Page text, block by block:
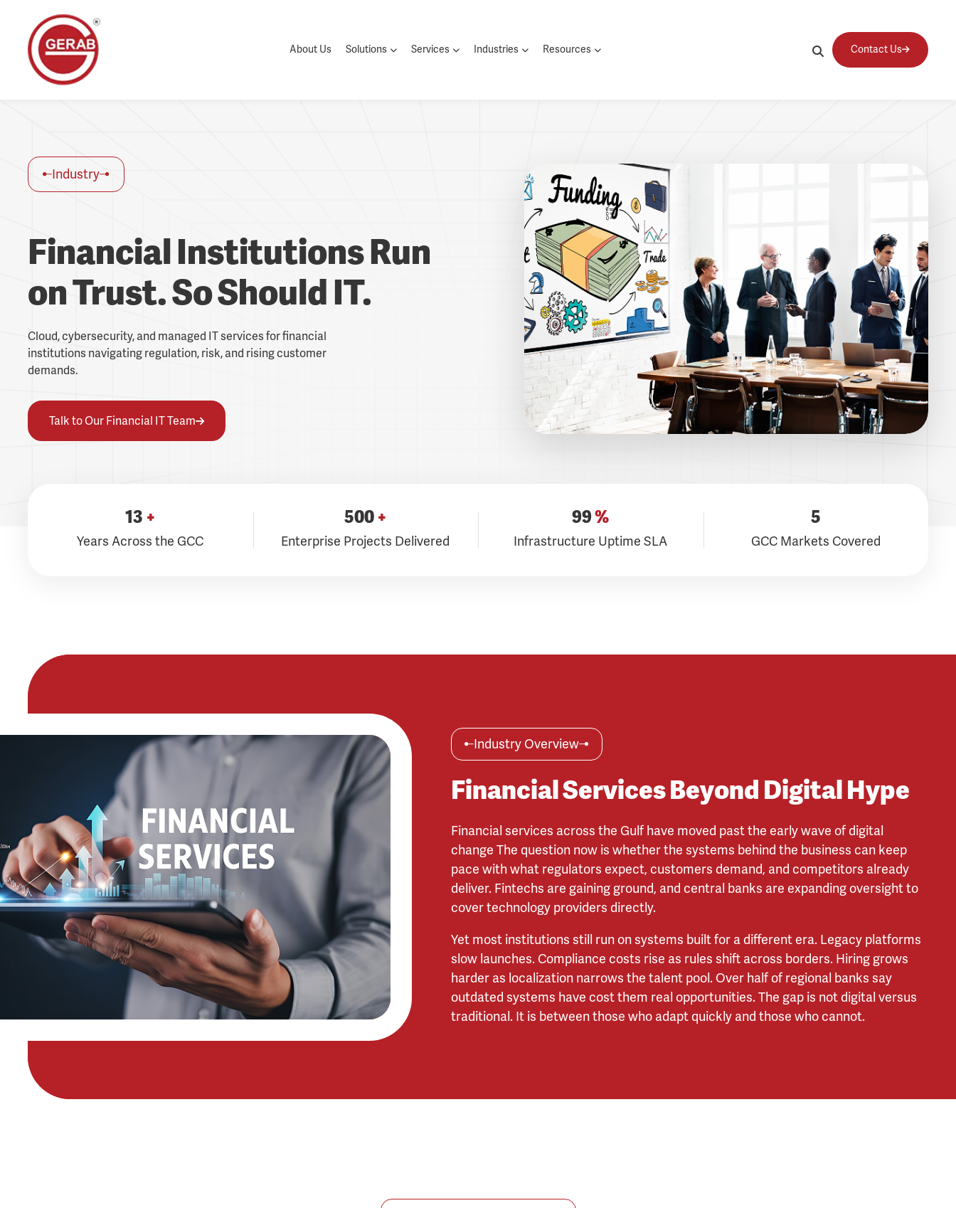
About Us Solutions Services Industries Resources Contact Us
Industry
Financial Institutions Run
on Trust. So Should IT.
Cloud, cybersecurity, and managed IT services for financial
institutions navigating regulation, risk, and rising customer
demands.
Talk to Our Financial IT Team
13 +
Years Across the GCC
500 +
Enterprise Projects Delivered
99%
Infrastructure Uptime SLA
5
GCC Markets Covered
Industry Overview
Financial Services Beyond Digital Hype
Financial services across the Gulf have moved past the early wave of digital
change The question now is whether the systems behind the business can keep
pace with what regulators expect, customers demand, and competitors already
deliver. Fintechs are gaining ground, and central banks are expanding oversight to
cover technology providers directly.
Yet most institutions still run on systems built for a different era. Legacy platforms
slow launches. Compliance costs rise as rules shift across borders. Hiring grows
harder as localization narrows the talent pool. Over half of regional banks say
outdated systems have cost them real opportunities. The gap is not digital versus
traditional. It is between those who adapt quickly and those who cannot.